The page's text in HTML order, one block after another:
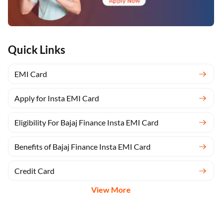
Quick Links
EMI Card
Apply for Insta EMI Card
Eligibility For Bajaj Finance Insta EMI Card
Benefits of Bajaj Finance Insta EMI Card
Credit Card
View More